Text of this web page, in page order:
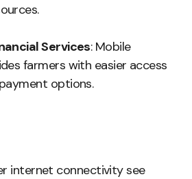
Services: Mobile
farmers with easier access
options.
internet connectivity see